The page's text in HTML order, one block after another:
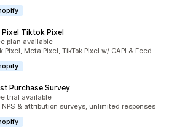
Tiktok Pixel
plan available
Pixel, Meta Pixel, TikTok Pixel w/ CAPI & Feed
Purchase Survey
trial available
NPS & attribution surveys, unlimited responses